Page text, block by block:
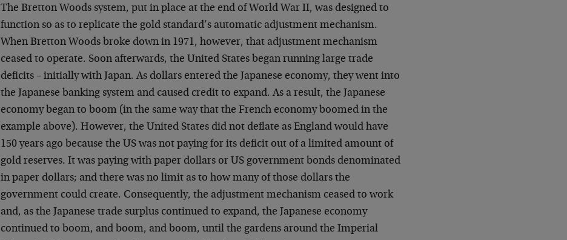
The Bretton Woods system, put in place at the end of World War II, was designed to
function so as to replicate the gold standard’s automatic adjustment mechanism.
When Bretton Woods broke down in 1971, however, that adjustment mechanism
ceased to operate. Soon afterwards, the United States began running large trade
deficits – initially with Japan. As dollars entered the Japanese economy, they went into
the Japanese banking system and caused credit to expand. As a result, the Japanese
economy began to boom (in the same way that the French economy boomed in the
example above). However, the United States did not deflate as England would have
150 years ago because the US was not paying for its deficit out of a limited amount of
gold reserves. It was paying with paper dollars or US government bonds denominated
in paper dollars; and there was no limit as to how many of those dollars the
government could create. Consequently, the adjustment mechanism ceased to work
and, as the Japanese trade surplus continued to expand, the Japanese economy
continued to boom, and boom, and boom, until the gardens around the Imperial